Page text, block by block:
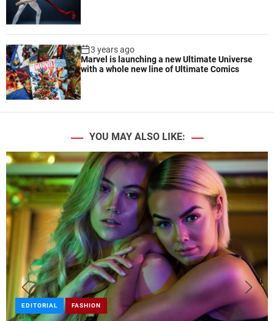
3 years ago
Marvel is launching a new Ultimate Universe
with a whole new line of Ultimate Comics
YOU MAY ALSO LIKE:
EDITORIAL FASHION